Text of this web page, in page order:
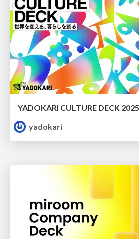
YADOKARI CULTURE DECK 2025
yadokari